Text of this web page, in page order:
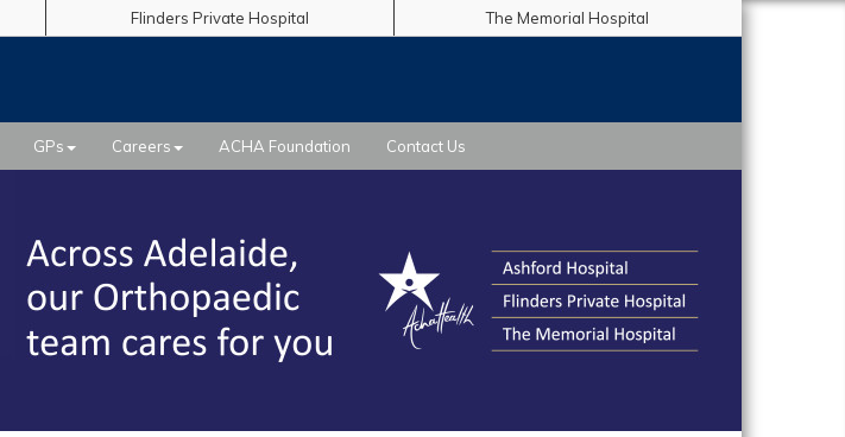
Flinders Private Hospital The Memorial Hospital
GPs Careers ACHA Foundation Contact Us